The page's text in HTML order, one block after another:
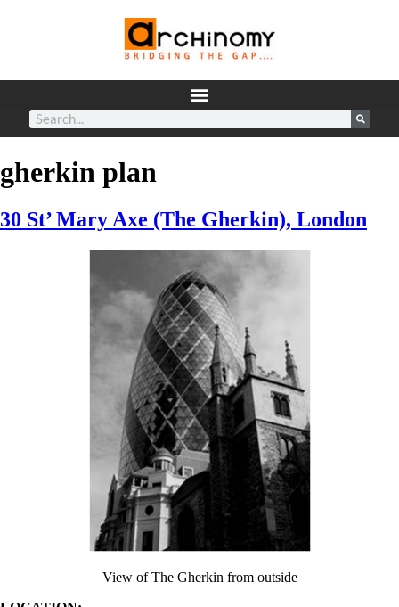
gherkin plan
30 St’ Mary Axe (The Gherkin), London
View of The Gherkin from outside